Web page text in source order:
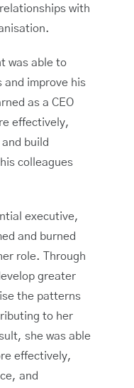
with
was able to
and improve his
as a CEO
effectively,
build
colleagues
executive,
and burned
role. Through
greater
the patterns
to her
she was able
effectively,
and